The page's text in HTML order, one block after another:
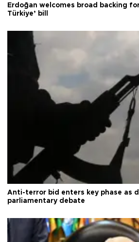
Erdoğan welcomes broad backing
Türkiye’ bill
Anti-terror bid enters key phase as
parliamentary debate